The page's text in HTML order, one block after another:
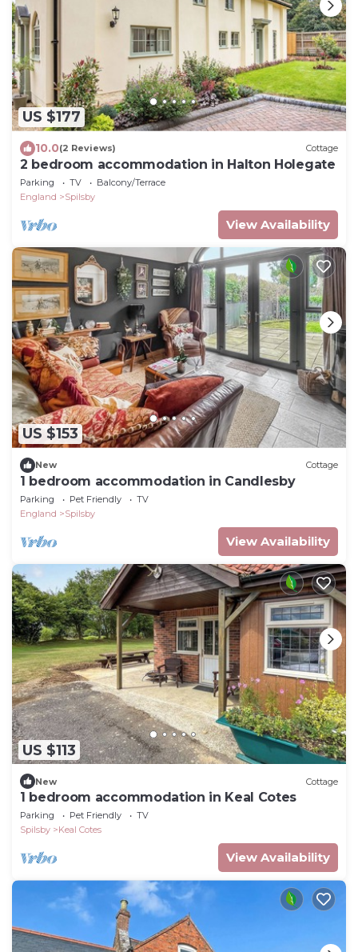
US $177
10.0(2 Reviews) Cottage
2 bedroom accommodation in Halton Holegate
Parking TV
Balcony/Terrace
England
Spilsby
View Availability
US $153
New Cottage
1 bedroom accommodation in Candlesby
Parking Pet Friendly
TV
England
Spilsby
View Availability
US $113
New Cottage
1 bedroom accommodation in Keal Cotes
Parking Pet Friendly
TV
Spilsby
Keal Cotes
View Availability